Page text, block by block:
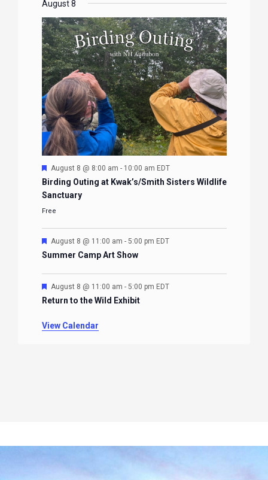
EVENTSEVENTS
EVENTSEVENTS
August 8
Featured
August 8 @ 8:00 am - 10:00 am EDT
Birding Outing at Kwak’s/Smith Sisters Wildlife
Sanctuary
Free
Featured
August 8 @ 11:00 am - 5:00 pm EDT
Summer Camp Art Show
Featured
August 8 @ 11:00 am - 5:00 pm EDT
Return to the Wild Exhibit
View Calendar